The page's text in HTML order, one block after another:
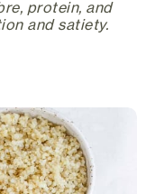
protein, and
and satiety.